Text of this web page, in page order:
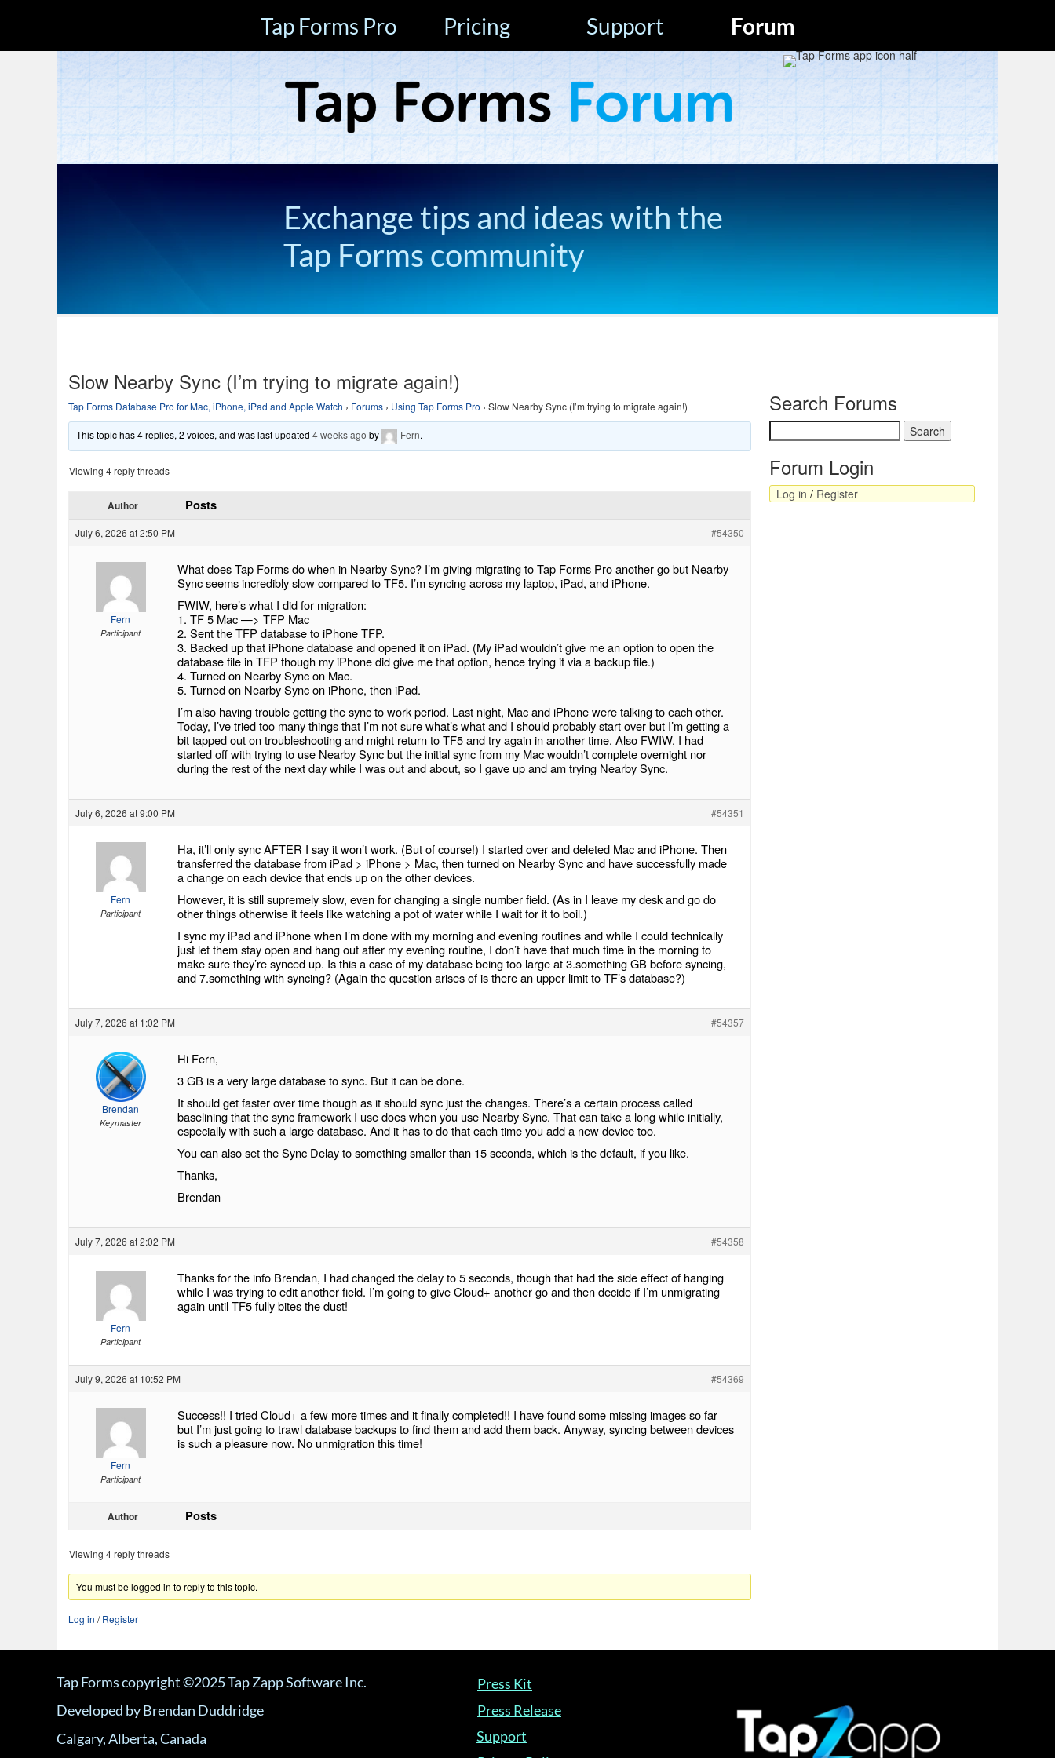
Tap Forms Pro Pricing Support Forum
Exchange tips and ideas with the
Tap Forms community
Slow Nearby Sync (I’m trying to migrate again!)
Tap Forms Database Pro for Mac, iPhone, iPad and Apple Watch › Forums › Using Tap Forms Pro › Slow Nearby Sync (I’m trying to migrate again!)
This topic has 4 replies, 2 voices, and was last updated4 weeks ago by Fern.
Viewing 4 reply threads
Author Posts
July 6, 2026 at 2:50 PM #54350
Fern
Participant
What does Tap Forms do when in Nearby Sync? I’m giving migrating to Tap Forms Pro another go but Nearby
Sync seems incredibly slow compared to TF5. I’m syncing across my laptop, iPad, and iPhone.
FWIW, here’s what I did for migration:
1. TF 5 Mac —> TFP Mac
2. Sent the TFP database to iPhone TFP.
3. Backed up that iPhone database and opened it on iPad. (My iPad wouldn’t give me an option to open the
database file in TFP though my iPhone did give me that option, hence trying it via a backup file.)
4. Turned on Nearby Sync on Mac.
5. Turned on Nearby Sync on iPhone, then iPad.
I’m also having trouble getting the sync to work period. Last night, Mac and iPhone were talking to each other.
Today, I’ve tried too many things that I’m not sure what’s what and I should probably start over but I’m getting a
bit tapped out on troubleshooting and might return to TF5 and try again in another time. Also FWIW, I had
started off with trying to use Nearby Sync but the initial sync from my Mac wouldn’t complete overnight nor
during the rest of the next day while I was out and about, so I gave up and am trying Nearby Sync.
July 6, 2026 at 9:00 PM #54351
Fern
Participant
Ha, it’ll only sync AFTER I say it won’t work. (But of course!) I started over and deleted Mac and iPhone. Then
transferred the database from iPad > iPhone > Mac, then turned on Nearby Sync and have successfully made
a change on each device that ends up on the other devices.
However, it is still supremely slow, even for changing a single number field. (As in I leave my desk and go do
other things otherwise it feels like watching a pot of water while I wait for it to boil.)
I sync my iPad and iPhone when I’m done with my morning and evening routines and while I could technically
just let them stay open and hang out after my evening routine, I don’t have that much time in the morning to
make sure they’re synced up. Is this a case of my database being too large at 3.something GB before syncing,
and 7.something with syncing? (Again the question arises of is there an upper limit to TF’s database?)
July 7, 2026 at 1:02 PM #54357
Brendan
Keymaster
Hi Fern,
3 GB is a very large database to sync. But it can be done.
It should get faster over time though as it should sync just the changes. There’s a certain process called
baselining that the sync framework I use does when you use Nearby Sync. That can take a long while initially,
especially with such a large database. And it has to do that each time you add a new device too.
You can also set the Sync Delay to something smaller than 15 seconds, which is the default, if you like.
Thanks,
Brendan
July 7, 2026 at 2:02 PM #54358
Fern
Participant
Thanks for the info Brendan, I had changed the delay to 5 seconds, though that had the side effect of hanging
while I was trying to edit another field. I’m going to give Cloud+ another go and then decide if I’m unmigrating
again until TF5 fully bites the dust!
July 9, 2026 at 10:52 PM #54369
Fern
Participant
Success!! I tried Cloud+ a few more times and it finally completed!! I have found some missing images so far
but I’m just going to trawl database backups to find them and add them back. Anyway, syncing between devices
is such a pleasure now. No unmigration this time!
Author Posts
Viewing 4 reply threads
You must be logged in to reply to this topic.
Log in /Register
Search Forums
Forum Login
Log in / Register
Tap Forms copyright ©2025 Tap Zapp Software Inc.
Developed by Brendan Duddridge
Calgary, Alberta, Canada
Support
Press Kit
Press Release